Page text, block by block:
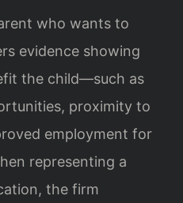
who wants to
evidence showing
the child—such as
proximity to
employment for
representing a
the firm